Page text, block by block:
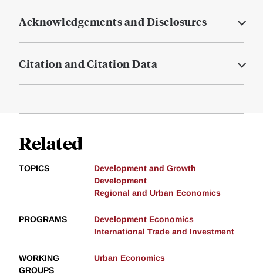
Acknowledgements and Disclosures
Citation and Citation Data
Related
TOPICS
Development and Growth
Development
Regional and Urban Economics
PROGRAMS
Development Economics
International Trade and Investment
WORKING
GROUPS
Urban Economics